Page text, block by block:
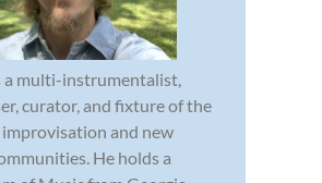
a multi-instrumentalist,
curator, and fixture of the
and new
He holds a